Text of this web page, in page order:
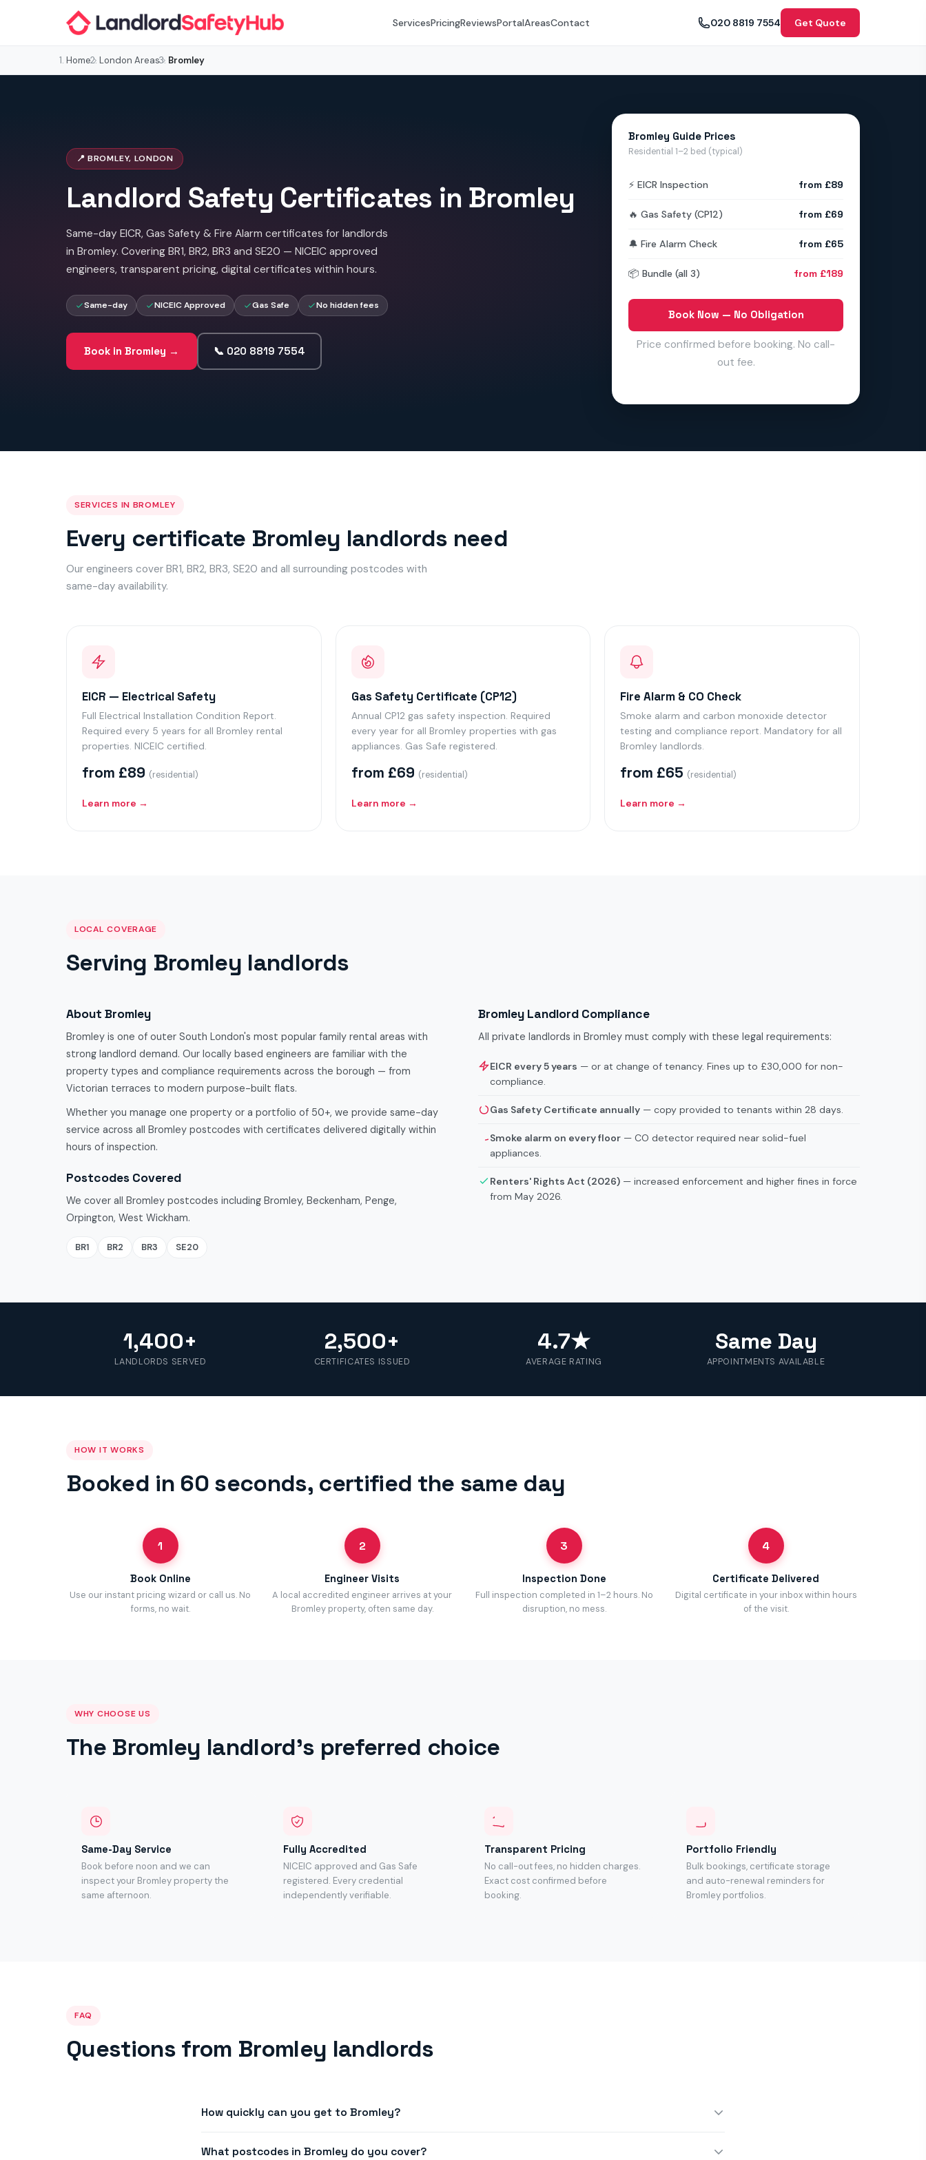
ServicesPricingReviewsPortalAreasContact 020 8819 7554 Get Quote
Home London Areas Bromley
📍 BROMLEY, LONDON
Landlord Safety Certificates in Bromley
Same-day EICR, Gas Safety & Fire Alarm certificates for landlords
in Bromley. Covering BR1, BR2, BR3 and SE20 — NICEIC approved
engineers, transparent pricing, digital certificates within hours.
Same-day NICEIC Approved Gas Safe No hidden fees
Book in Bromley → 📞 020 8819 7554
Bromley Guide Prices
Residential 1–2 bed (typical)
⚡ EICR Inspection from £89
🔥 Gas Safety (CP12) from £69
🔔 Fire Alarm Check from £65
📦 Bundle (all 3) from £189
Book Now — No Obligation
Price confirmed before booking. No call-
out fee.
SERVICES IN BROMLEY
Every certificate Bromley landlords need
Our engineers cover BR1, BR2, BR3, SE20 and all surrounding postcodes with
same-day availability.
EICR — Electrical Safety
Full Electrical Installation Condition Report.
Required every 5 years for all Bromley rental
properties. NICEIC certified.
from £89 (residential)
Learn more →
Gas Safety Certificate (CP12)
Annual CP12 gas safety inspection. Required
every year for all Bromley properties with gas
appliances. Gas Safe registered.
from £69 (residential)
Learn more →
Fire Alarm & CO Check
Smoke alarm and carbon monoxide detector
testing and compliance report. Mandatory for all
Bromley landlords.
from £65 (residential)
Learn more →
LOCAL COVERAGE
Serving Bromley landlords
About Bromley
Bromley is one of outer South London's most popular family rental areas with
strong landlord demand. Our locally based engineers are familiar with the
property types and compliance requirements across the borough — from
Victorian terraces to modern purpose-built flats.
Whether you manage one property or a portfolio of 50+, we provide same-day
service across all Bromley postcodes with certificates delivered digitally within
hours of inspection.
Postcodes Covered
We cover all Bromley postcodes including Bromley, Beckenham, Penge,
Orpington, West Wickham.
BR1 BR2 BR3 SE20
Bromley Landlord Compliance
All private landlords in Bromley must comply with these legal requirements:
EICR every 5 years — or at change of tenancy. Fines up to £30,000 for non-
compliance.
Gas Safety Certificate annually — copy provided to tenants within 28 days.
Smoke alarm on every floor — CO detector required near solid-fuel
appliances.
Renters' Rights Act (2026) — increased enforcement and higher fines in force
from May 2026.
1,400+
LANDLORDS SERVED
2,500+
CERTIFICATES ISSUED
4.7★
AVERAGE RATING
Same Day
APPOINTMENTS AVAILABLE
HOW IT WORKS
Booked in 60 seconds, certified the same day
1
Book Online
Use our instant pricing wizard or call us. No
forms, no wait.
2
Engineer Visits
A local accredited engineer arrives at your
Bromley property, often same day.
3
Inspection Done
Full inspection completed in 1–2 hours. No
disruption, no mess.
4
Certificate Delivered
Digital certificate in your inbox within hours
of the visit.
WHY CHOOSE US
The Bromley landlord's preferred choice
Same-Day Service
Book before noon and we can
inspect your Bromley property the
same afternoon.
Fully Accredited
NICEIC approved and Gas Safe
registered. Every credential
independently verifiable.
Transparent Pricing
No call-out fees, no hidden charges.
Exact cost confirmed before
booking.
Portfolio Friendly
Bulk bookings, certificate storage
and auto-renewal reminders for
Bromley portfolios.
FAQ
Questions from Bromley landlords
How quickly can you get to Bromley?
availability in most of Bromley.
What postcodes in Bromley do you cover?